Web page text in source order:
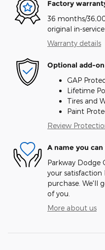
Factory
36 months/
original in-
Warranty details
Optional add-
GAP
Lifetime
Tires and
Paint
Review
A name you
Parkway Dodge
your satisfaction
purchase. We'll
of you.
More about us